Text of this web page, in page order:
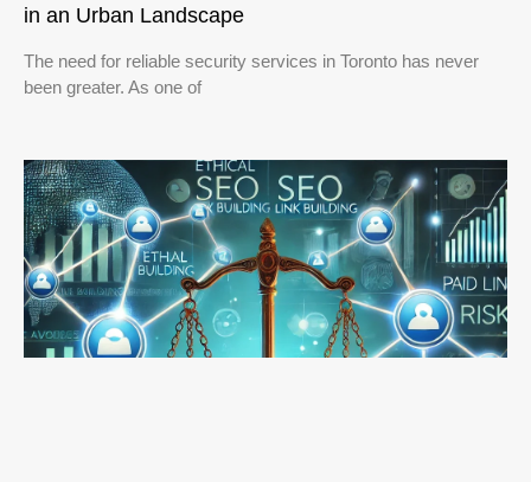
in an Urban Landscape
The need for reliable security services in Toronto has never
been greater. As one of